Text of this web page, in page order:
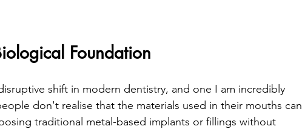
Foundation
shift in modern dentistry, and one I am incredibly
don't realise that the materials used in their mouths can
traditional metal-based implants or fillings without